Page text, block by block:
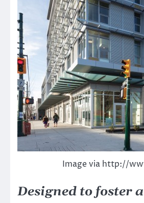
Image via http://
Designed to foster